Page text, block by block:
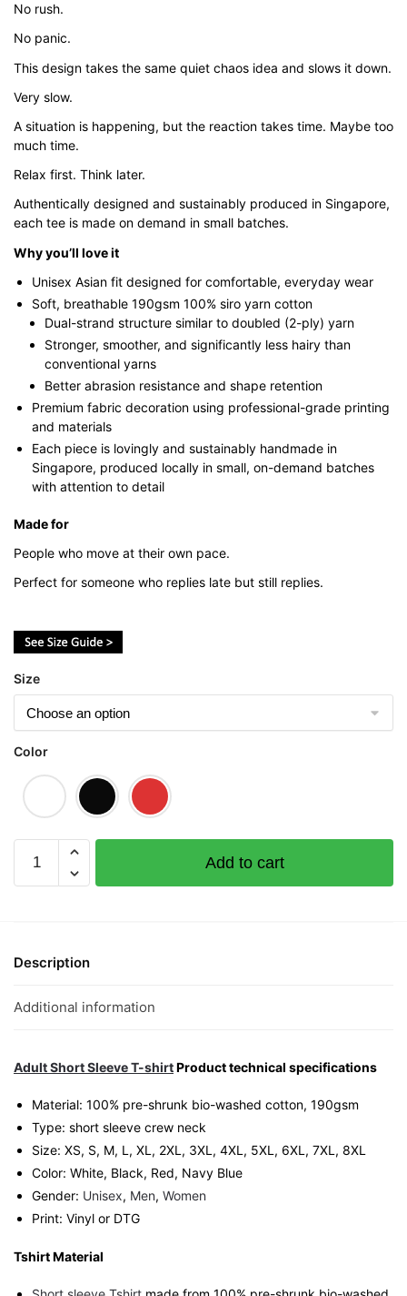
through
No rush.
No panic.
This design takes the same quiet chaos idea and slows it down.
Very slow.
A situation is happening, but the reaction takes time. Maybe too
much time.
Relax first. Think later.
Authentically designed and sustainably produced in Singapore,
each tee is made on demand in small batches.
Why you’ll love it
Unisex Asian fit designed for comfortable, everyday wear
Soft, breathable 190gsm 100% siro yarn cotton
Dual-strand structure similar to doubled (2-ply) yarn
Stronger, smoother, and significantly less hairy than
conventional yarns
Better abrasion resistance and shape retention
Premium fabric decoration using professional-grade printing
and materials
Each piece is lovingly and sustainably handmade in
Singapore, produced locally in small, on-demand batches
with attention to detail
Made for
People who move at their own pace.
Perfect for someone who replies late but still replies.
Size
Color
Graphic
Singapore
Streetwear
quantity
Add to cart
Description
Additional information
Adult Short Sleeve T-shirtProduct technical specifications
Material: 100% pre-shrunk bio-washed cotton, 190gsm⁠
Type: short sleeve crew neck
Size: XS, S, M, L, XL, 2XL, 3XL, 4XL, 5XL, 6XL, 7XL, 8XL
Color: White, Black, Red, Navy Blue
Gender: Unisex, Men, Women
Print: Vinyl or DTG
Tshirt Material